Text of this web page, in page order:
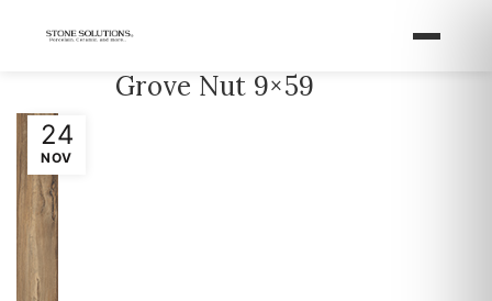
24
NOV
Grove Nut 9×59